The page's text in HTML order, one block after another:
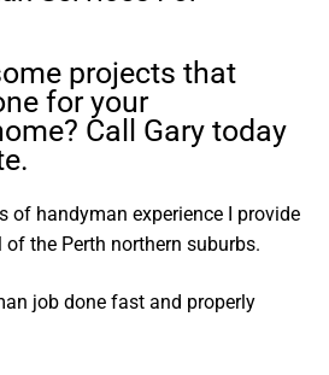
projects that
for your
Call Gary today
of handyman experience I provide
the Perth northern suburbs.
job done fast and properly